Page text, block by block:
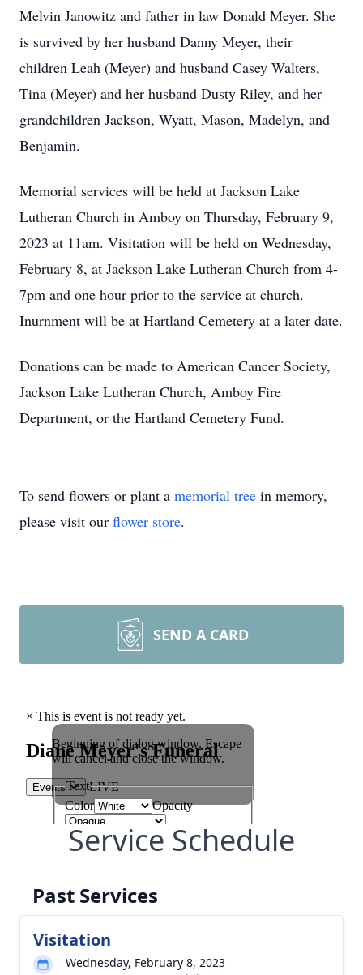
Melvin Janowitz and father in law Donald Meyer. She
is survived by her husband Danny Meyer, their
children Leah (Meyer) and husband Casey Walters,
Tina (Meyer) and her husband Dusty Riley, and her
grandchildren Jackson, Wyatt, Mason, Madelyn, and
Benjamin.
Memorial services will be held at Jackson Lake
Lutheran Church in Amboy on Thursday, February 9,
2023 at 11am. Visitation will be held on Wednesday,
February 8, at Jackson Lake Lutheran Church from 4-
7pm and one hour prior to the service at church.
Inurnment will be at Hartland Cemetery at a later date.
Donations can be made to American Cancer Society,
Jackson Lake Lutheran Church, Amboy Fire
Department, or the Hartland Cemetery Fund.
To send flowers or plant a memorial tree in memory,
please visit our flower store.
SEND A CARD
Service Schedule
Past Services
Visitation
Wednesday, February 8, 2023